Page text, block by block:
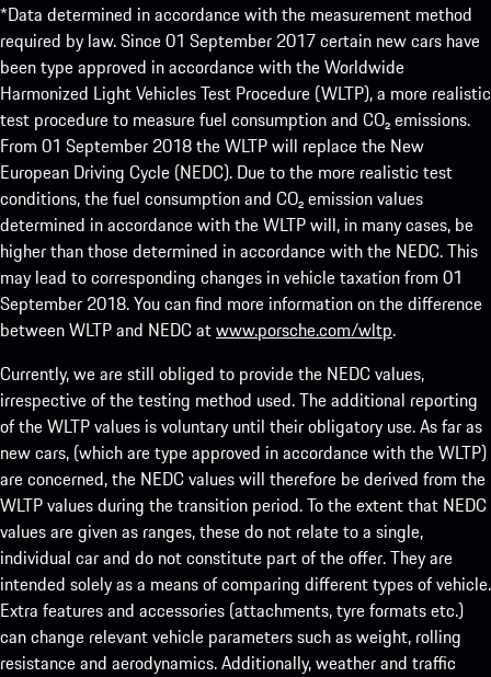
*Data determined in accordance with the measurement method
required by law. Since 01 September 2017 certain new cars have
been type approved in accordance with the Worldwide
Harmonized Light Vehicles Test Procedure (WLTP), a more realistic
test procedure to measure fuel consumption and CO₂ emissions.
From 01 September 2018 the WLTP will replace the New
European Driving Cycle (NEDC). Due to the more realistic test
conditions, the fuel consumption and CO₂ emission values
determined in accordance with the WLTP will, in many cases, be
higher than those determined in accordance with the NEDC. This
may lead to corresponding changes in vehicle taxation from 01
September 2018. You can find more information on the difference
between WLTP and NEDC atwww.porsche.com/wltp.
Currently, we are still obliged to provide the NEDC values,
irrespective of the testing method used. The additional reporting
of the WLTP values is voluntary until their obligatory use. As far as
new cars, (which are type approved in accordance with the WLTP)
are concerned, the NEDC values will therefore be derived from the
WLTP values during the transition period. To the extent that NEDC
values are given as ranges, these do not relate to a single,
individual car and do not constitute part of the offer. They are
intended solely as a means of comparing different types of vehicle.
Extra features and accessories (attachments, tyre formats etc.)
can change relevant vehicle parameters such as weight, rolling
resistance and aerodynamics. Additionally, weather and traffic